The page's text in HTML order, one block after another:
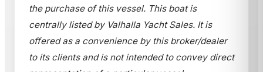
the purchase of this vessel. This boat is
centrally listed by Valhalla Yacht Sales. It is
offered as a convenience by this broker/dealer
to its clients and is not intended to convey direct